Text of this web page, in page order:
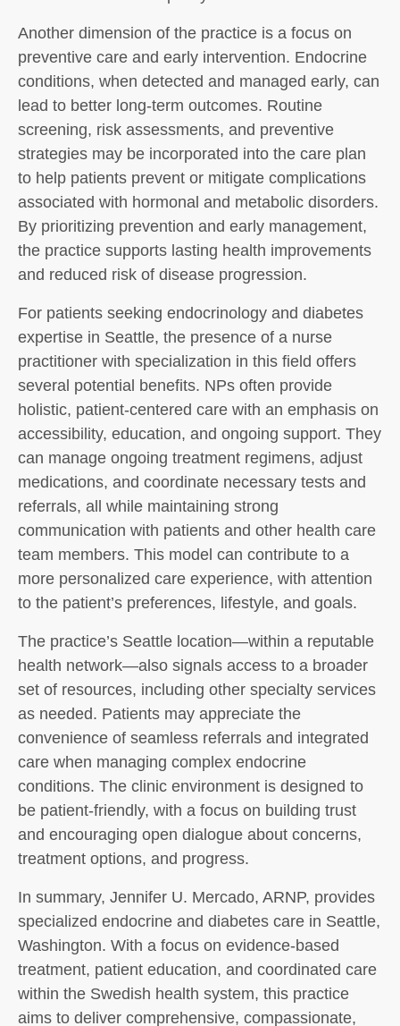
Another dimension of the practice is a focus on
preventive care and early intervention. Endocrine
conditions, when detected and managed early, can
lead to better long-term outcomes. Routine
screening, risk assessments, and preventive
strategies may be incorporated into the care plan
to help patients prevent or mitigate complications
associated with hormonal and metabolic disorders.
By prioritizing prevention and early management,
the practice supports lasting health improvements
and reduced risk of disease progression.
For patients seeking endocrinology and diabetes
expertise in Seattle, the presence of a nurse
practitioner with specialization in this field offers
several potential benefits. NPs often provide
holistic, patient-centered care with an emphasis on
accessibility, education, and ongoing support. They
can manage ongoing treatment regimens, adjust
medications, and coordinate necessary tests and
referrals, all while maintaining strong
communication with patients and other health care
team members. This model can contribute to a
more personalized care experience, with attention
to the patient’s preferences, lifestyle, and goals.
The practice’s Seattle location—within a reputable
health network—also signals access to a broader
set of resources, including other specialty services
as needed. Patients may appreciate the
convenience of seamless referrals and integrated
care when managing complex endocrine
conditions. The clinic environment is designed to
be patient-friendly, with a focus on building trust
and encouraging open dialogue about concerns,
treatment options, and progress.
In summary, Jennifer U. Mercado, ARNP, provides
specialized endocrine and diabetes care in Seattle,
Washington. With a focus on evidence-based
treatment, patient education, and coordinated care
within the Swedish health system, this practice
aims to deliver comprehensive, compassionate,